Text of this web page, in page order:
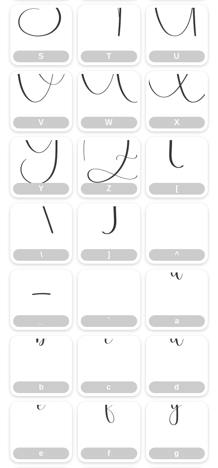
S
S
T
T
U
U
V
V
W
W
X
X
Y
Y
Z
Z
[
[
\
\
]
] ^
_
`
a
a
b
b
c
c
d
d
e
e
f
f
g
g